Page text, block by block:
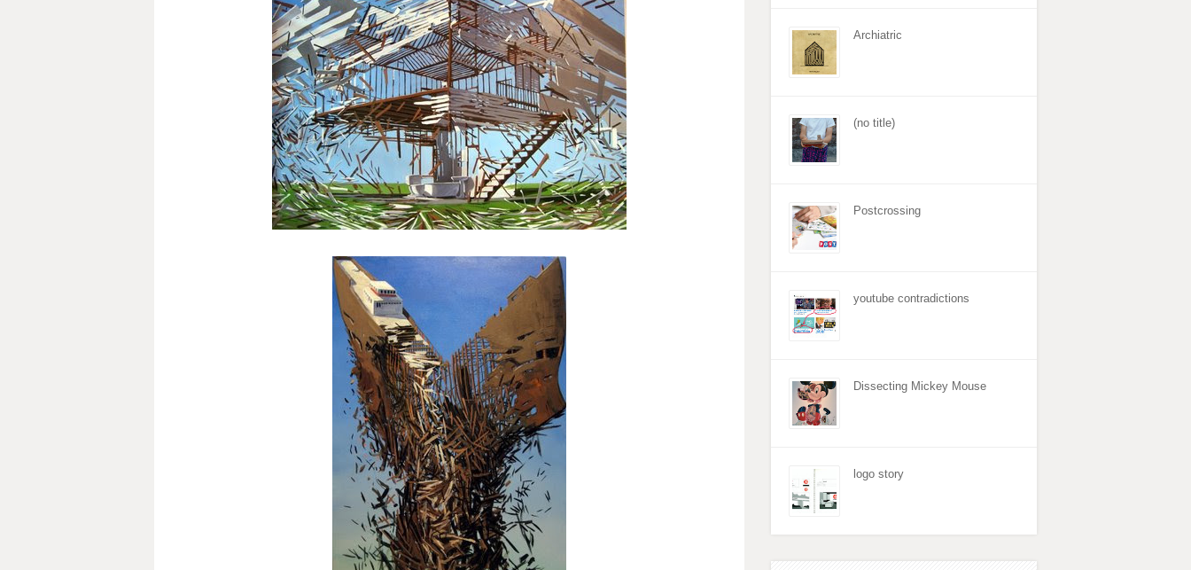
Archiatric
(no title)
Postcrossing
youtube contradictions
Dissecting Mickey Mouse
logo story